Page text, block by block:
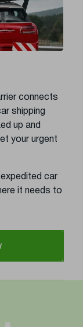
connects
shipping
up and
your urgent
car
it needs to